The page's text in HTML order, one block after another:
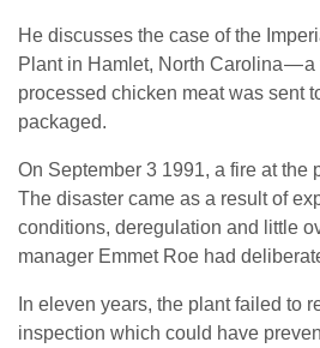
He discusses the case of the
Plant in Hamlet, North Carolina —
processed chicken meat was sent
packaged.
On September 3 1991, a fire at the
The disaster came as a result of
conditions, deregulation and little
manager Emmet Roe had
In eleven years, the plant failed to
inspection which could have